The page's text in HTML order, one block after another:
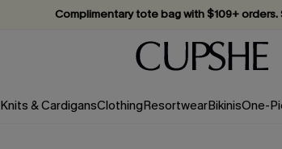
Complimentary tote bag with $109+ orders.
Vacation-ready favorites, now 10–50% off.
Subscribe & enjoy 15% off — no
Knits & CardigansClothingResortwearBikinisOne-